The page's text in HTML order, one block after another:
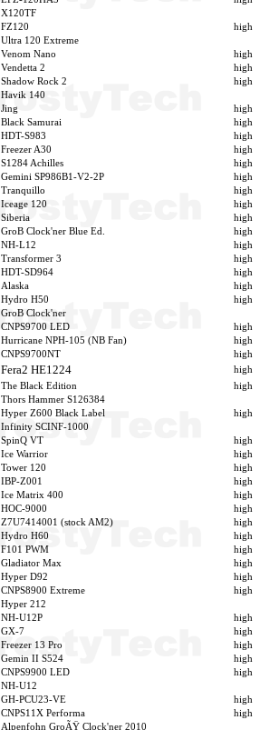
X120TF
FZ120
high
Ultra 120 Extreme
Venom Nano
high
Vendetta 2
high
Shadow Rock 2
high
Havik 140
Jing
high
Black Samurai
high
HDT-S983
high
Freezer A30
high
S1284 Achilles
high
Gemini SP986B1-V2-2P
high
Tranquillo
high
Iceage 120
high
Siberia
high
GroB Clock'ner Blue Ed.
high
NH-L12
high
Transformer 3
high
HDT-SD964
high
Alaska
high
Hydro H50
high
GroB Clock'ner
CNPS9700 LED
high
Hurricane NPH-105 (NB Fan)
high
CNPS9700NT high
Fera2 HE1224
high
The Black Edition
high
Thors Hammer S126384
Hyper Z600 Black Label
high
Infinity SCINF-1000
SpinQ VT
high
Ice Warrior
high
Tower 120
high
IBP-Z001
high
Ice Matrix 400
high
HOC-9000
high
Z7U7414001 (stock AM2)
high
Hydro H60
high
F101 PWM
high
Gladiator Max
high
Hyper D92
high
CNPS8900 Extreme
high
Hyper 212
NH-U12P
high
GX-7
high
Freezer 13 Pro
high
Gemin II S524
high
CNPS9900 LED
high
NH-U12
GH-PCU23-VE
high
CNPS11X Performa
high
Alpenfohn GroÃŸ Clock'ner 2010